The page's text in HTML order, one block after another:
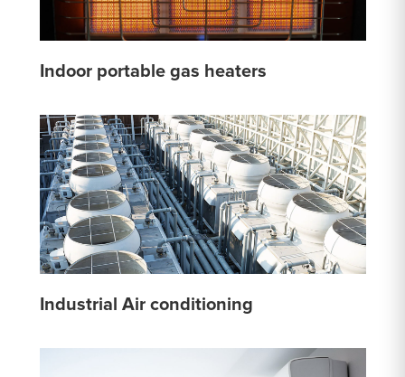
Indoor portable gas heaters
Industrial Air conditioning